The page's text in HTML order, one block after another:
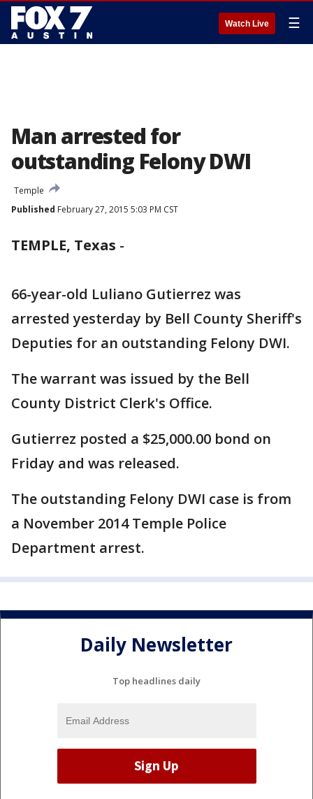
Watch Live ☰
Man arrested for
outstanding Felony DWI
Temple
Published February 27, 2015 5:03 PM CST
TEMPLE, Texas -
66-year-old Luliano Gutierrez was
arrested yesterday by Bell County Sheriff's
Deputies for an outstanding Felony DWI.
The warrant was issued by the Bell
County District Clerk's Office.
Gutierrez posted a $25,000.00 bond on
Friday and was released.
The outstanding Felony DWI case is from
a November 2014 Temple Police
Department arrest.
Daily Newsletter
Top headlines daily